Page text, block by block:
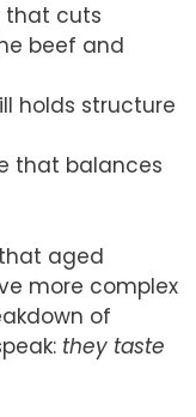
that cuts
beef and
holds structure
that balances
aged
more complex
of
they taste